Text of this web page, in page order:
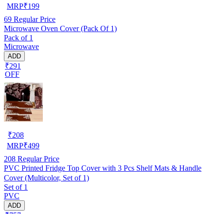
MRP₹199
69 Regular Price
Microwave Oven Cover (Pack Of 1)
Pack of 1
Microwave
ADD
₹291
OFF
₹208
MRP₹499
208 Regular Price
PVC Printed Fridge Top Cover with 3 Pcs Shelf Mats & Handle
Cover (Multicolor, Set of 1)
Set of 1
PVC
ADD